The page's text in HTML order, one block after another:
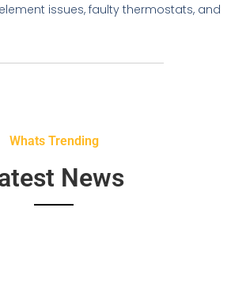
issues, faulty thermostats, and
Whats Trending
News